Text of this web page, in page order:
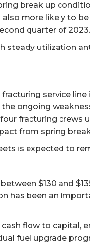
break up
more likely to
quarter of 2023.
steady utilization
service
ongoing
fracturing
from spring
is expected to
$130 and
has been an
flow to capital,
fuel upgrade